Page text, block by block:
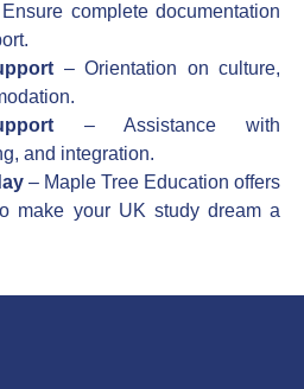
complete documentation
– Orientation on culture,
– Assistance with
and integration.
– Maple Tree Education offers
make your UK study dream a